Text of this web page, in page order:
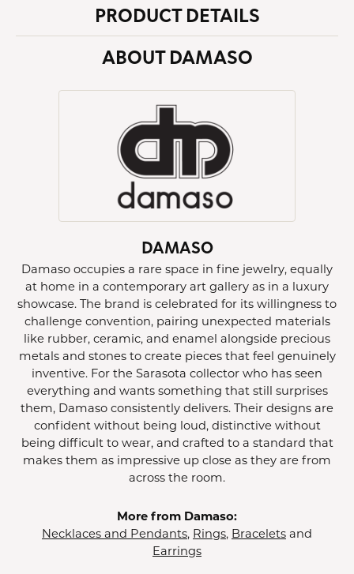
PRODUCT DETAILS
ABOUT DAMASO
DAMASO
Damaso occupies a rare space in fine jewelry, equally
at home in a contemporary art gallery as in a luxury
showcase. The brand is celebrated for its willingness to
challenge convention, pairing unexpected materials
like rubber, ceramic, and enamel alongside precious
metals and stones to create pieces that feel genuinely
inventive. For the Sarasota collector who has seen
everything and wants something that still surprises
them, Damaso consistently delivers. Their designs are
confident without being loud, distinctive without
being difficult to wear, and crafted to a standard that
makes them as impressive up close as they are from
across the room.
More from Damaso:
Necklaces and Pendants, Rings, Bracelets and
Earrings